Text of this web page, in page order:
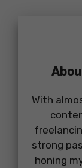
With
strong
honing